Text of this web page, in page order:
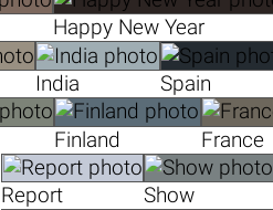
Happy New Year
India Spain
Finland France
Report Show